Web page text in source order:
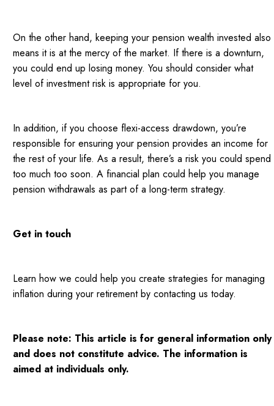
On the other hand, keeping your pension wealth invested also
means it is at the mercy of the market. If there is a downturn,
you could end up losing money. You should consider what
level of investment risk is appropriate for you.
In addition, if you choose flexi-access drawdown, you’re
responsible for ensuring your pension provides an income for
the rest of your life. As a result, there’s a risk you could spend
too much too soon. A financial plan could help you manage
pension withdrawals as part of a long-term strategy.
Get in touch
Learn how we could help you create strategies for managing
inflation during your retirement by contacting us today.
Please note: This article is for general information only
and does not constitute advice. The information is
aimed at individuals only.